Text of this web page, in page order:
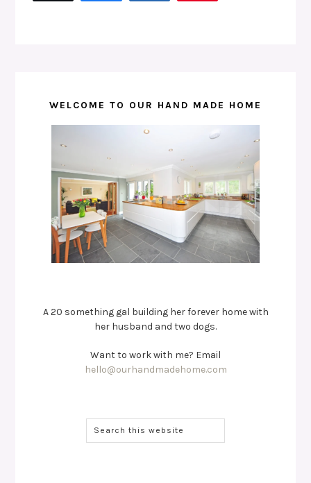
WELCOME TO OUR HAND MADE HOME
A 20 something gal building her forever home with
her husband and two dogs.
Want to work with me? Email
hello@ourhandmadehome.com